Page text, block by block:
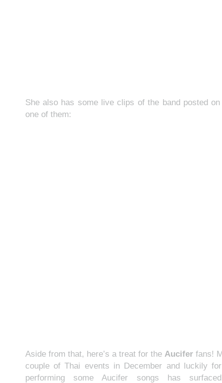
She also has some live clips of the band posted
one of them:
Aside from that, here’s a treat for theAucifer fans!
couple of Thai events in December and luckily
performing some Aucifer songs has